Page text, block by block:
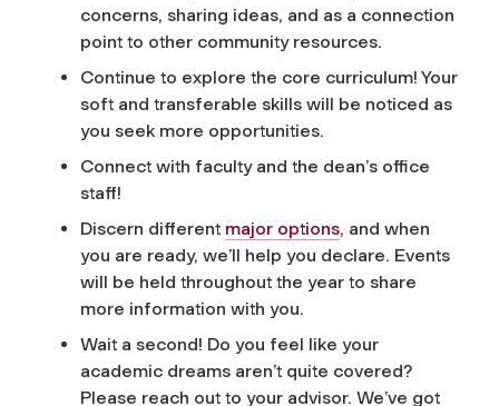
concerns, sharing ideas, and as a connection
point to other community resources.
Continue to explore the core curriculum! Your
soft and transferable skills will be noticed as
you seek more opportunities.
Connect with faculty and the dean’s office
staff!
Discern different major options, and when
you are ready, we’ll help you declare. Events
will be held throughout the year to share
more information with you.
Wait a second! Do you feel like your
academic dreams aren’t quite covered?
Please reach out to your advisor. We’ve got